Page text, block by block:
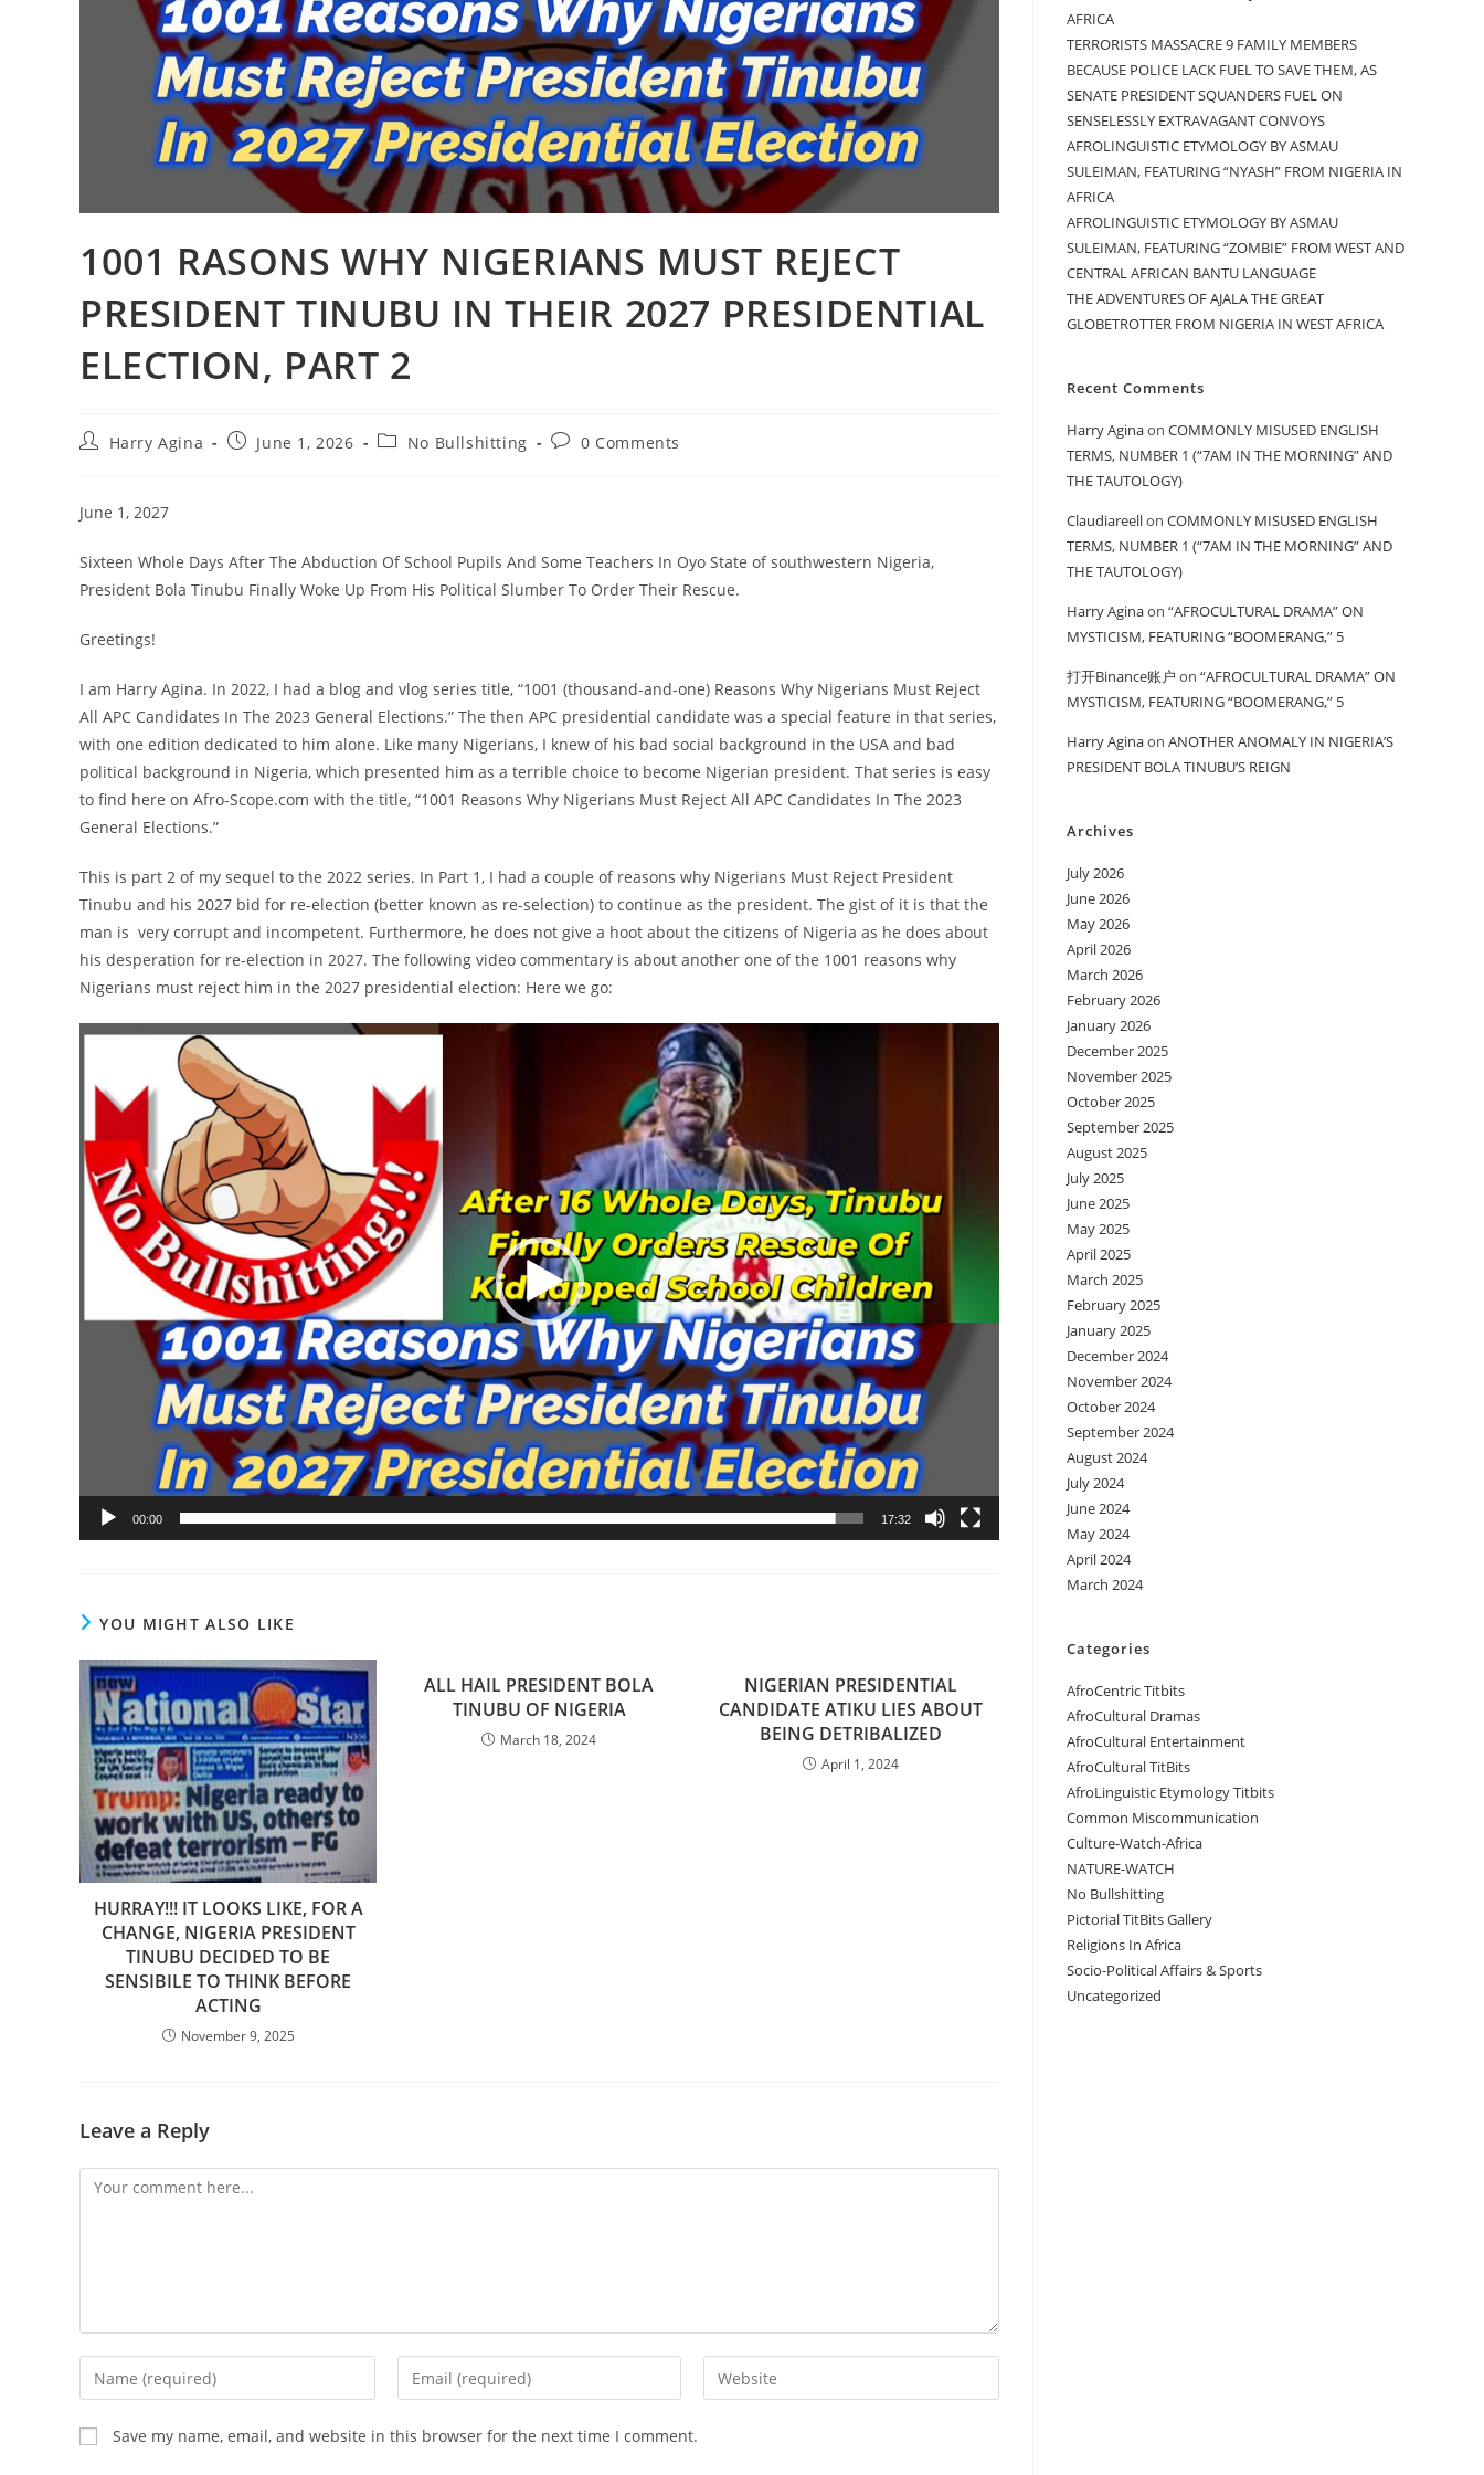
1001 RASONS WHY NIGERIANS MUST REJECT
PRESIDENT TINUBU IN THEIR 2027 PRESIDENTIAL
ELECTION, PART 2
PostHarry Agina
PostJune 1, 2026
PostNo Bullshitting
Post0 Comments
June 1, 2027
Sixteen Whole Days After The Abduction Of School Pupils And Some Teachers In Oyo State of southwestern Nigeria,
President Bola Tinubu Finally Woke Up From His Political Slumber To Order Their Rescue.
Greetings!
I am Harry Agina. In 2022, I had a blog and vlog series title, “1001 (thousand-and-one) Reasons Why Nigerians Must Reject
All APC Candidates In The 2023 General Elections.” The then APC presidential candidate was a special feature in that series,
with one edition dedicated to him alone. Like many Nigerians, I knew of his bad social background in the USA and bad
political background in Nigeria, which presented him as a terrible choice to become Nigerian president. That series is easy
to find here on Afro-Scope.com with the title, “1001 Reasons Why Nigerians Must Reject All APC Candidates In The 2023
General Elections.”
This is part 2 of my sequel to the 2022 series. In Part 1, I had a couple of reasons why Nigerians Must Reject President
Tinubu and his 2027 bid for re-election (better known as re-selection) to continue as the president. The gist of it is that the
man is very corrupt and incompetent. Furthermore, he does not give a hoot about the citizens of Nigeria as he does about
his desperation for re-election in 2027. The following video commentary is about another one of the 1001 reasons why
Nigerians must reject him in the 2027 presidential election: Here we go:
Video
00:00 17:32
YOU MIGHT ALSO LIKE
HURRAY!!! IT LOOKS LIKE, FOR A
CHANGE, NIGERIA PRESIDENT
TINUBU DECIDED TO BE
SENSIBILE TO THINK BEFORE
ACTING
November 9, 2025
ALL HAIL PRESIDENT BOLA
TINUBU OF NIGERIA
March 18, 2024
NIGERIAN PRESIDENTIAL
CANDIDATE ATIKU LIES ABOUT
BEING DETRIBALIZED
April 1, 2024
Leave a Reply
Comment
Enter
your
name
or
Enter
your
Enter
your
Save my name, email, and website in this browser for the next time I comment.
AFRICA
TERRORISTS MASSACRE 9 FAMILY MEMBERS
BECAUSE POLICE LACK FUEL TO SAVE THEM, AS
SENATE PRESIDENT SQUANDERS FUEL ON
SENSELESSLY EXTRAVAGANT CONVOYS
AFROLINGUISTIC ETYMOLOGY BY ASMAU
SULEIMAN, FEATURING “NYASH” FROM NIGERIA IN
AFRICA
AFROLINGUISTIC ETYMOLOGY BY ASMAU
SULEIMAN, FEATURING “ZOMBIE” FROM WEST AND
CENTRAL AFRICAN BANTU LANGUAGE
THE ADVENTURES OF AJALA THE GREAT
GLOBETROTTER FROM NIGERIA IN WEST AFRICA
Recent Comments
Harry Aginaon COMMONLY MISUSED ENGLISH
TERMS, NUMBER 1 (“7AM IN THE MORNING” AND
THE TAUTOLOGY)
Claudiareellon COMMONLY MISUSED ENGLISH
TERMS, NUMBER 1 (“7AM IN THE MORNING” AND
THE TAUTOLOGY)
Harry Aginaon “AFROCULTURAL DRAMA” ON
MYSTICISM, FEATURING “BOOMERANG,” 5
打开Binance账户 on “AFROCULTURAL DRAMA” ON
MYSTICISM, FEATURING “BOOMERANG,” 5
Harry Aginaon ANOTHER ANOMALY IN NIGERIA’S
PRESIDENT BOLA TINUBU’S REIGN
Archives
July 2026
June 2026
May 2026
April 2026
March 2026
February 2026
January 2026
December 2025
November 2025
October 2025
September 2025
August 2025
July 2025
June 2025
May 2025
April 2025
March 2025
February 2025
January 2025
December 2024
November 2024
October 2024
September 2024
August 2024
July 2024
June 2024
May 2024
April 2024
March 2024
Categories
AfroCentric Titbits
AfroCultural Dramas
AfroCultural Entertainment
AfroCultural TitBits
AfroLinguistic Etymology Titbits
Common Miscommunication
Culture-Watch-Africa
NATURE-WATCH
No Bullshitting
Pictorial TitBits Gallery
Religions In Africa
Socio-Political Affairs & Sports
Uncategorized